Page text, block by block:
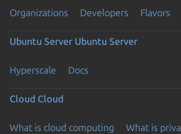
Organizations Developers Flavors
Ubuntu Server Ubuntu Server
Hyperscale Docs
Cloud Cloud
What is cloud computing What is